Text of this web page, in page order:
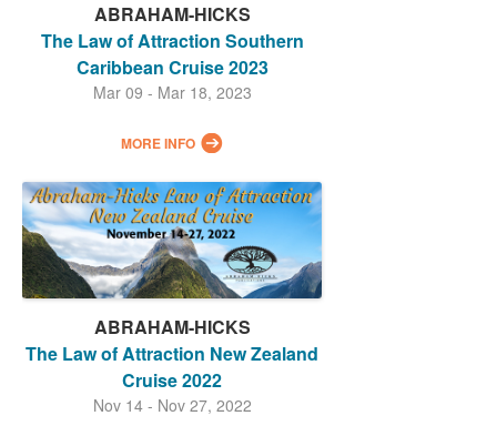
ABRAHAM-HICKS
The Law of Attraction Southern
Caribbean Cruise 2023
Mar 09 - Mar 18, 2023
MORE INFO
ABRAHAM-HICKS
The Law of Attraction New Zealand
Cruise 2022
Nov 14 - Nov 27, 2022